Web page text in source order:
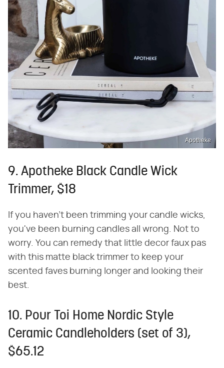
Apotheke
9. Apotheke Black Candle Wick
Trimmer, $18
If you haven't been trimming your candle wicks,
you've been burning candles all wrong. Not to
worry. You can remedy that little decor faux pas
with this matte black trimmer to keep your
scented faves burning longer and looking their
best.
10. Pour Toi Home Nordic Style
Ceramic Candleholders (set of 3),
$65.12